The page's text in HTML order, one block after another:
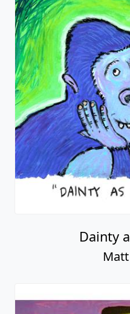
Dainty